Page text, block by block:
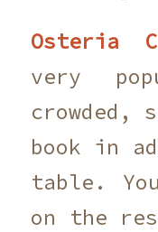
Osteria
very
crowded,
book in
table.
on the